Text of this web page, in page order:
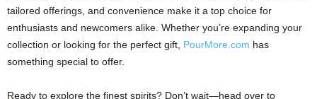
tailored offerings, and convenience make it a top choice for
enthusiasts and newcomers alike. Whether you’re expanding your
collection or looking for the perfect gift, PourMore.com has
something special to offer.
Ready to explore the finest spirits? Don’t wait—head over to